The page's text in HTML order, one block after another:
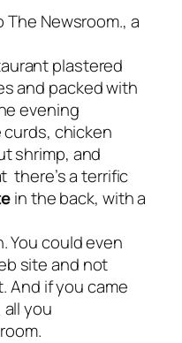
The Newsroom., a
plastered
and packed with
evening
chicken
shrimp, and
there’s a terrific
in the back, with a
You could even
site and not
And if you came
all you